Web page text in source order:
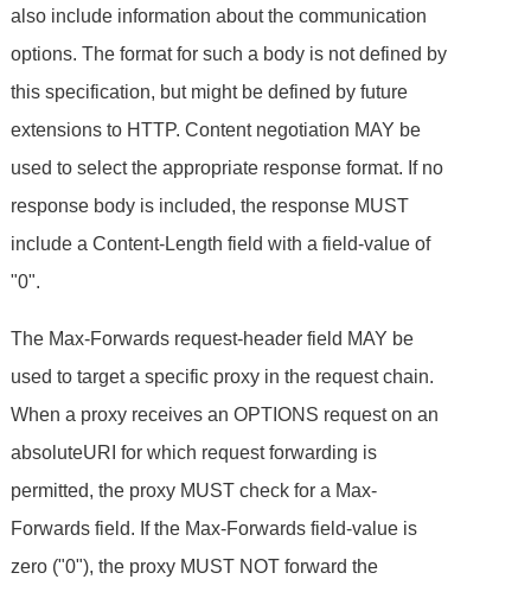
also include information about the communication
options. The format for such a body is not defined by
this specification, but might be defined by future
extensions to HTTP. Content negotiation MAY be
used to select the appropriate response format. If no
response body is included, the response MUST
include a Content-Length field with a field-value of
"0".
The Max-Forwards request-header field MAY be
used to target a specific proxy in the request chain.
When a proxy receives an OPTIONS request on an
absoluteURI for which request forwarding is
permitted, the proxy MUST check for a Max-
Forwards field. If the Max-Forwards field-value is
zero ("0"), the proxy MUST NOT forward the